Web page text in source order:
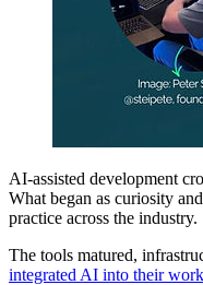
AI-assisted development
What began as curiosity
practice across the industry.
The tools matured,
integrated AI into their